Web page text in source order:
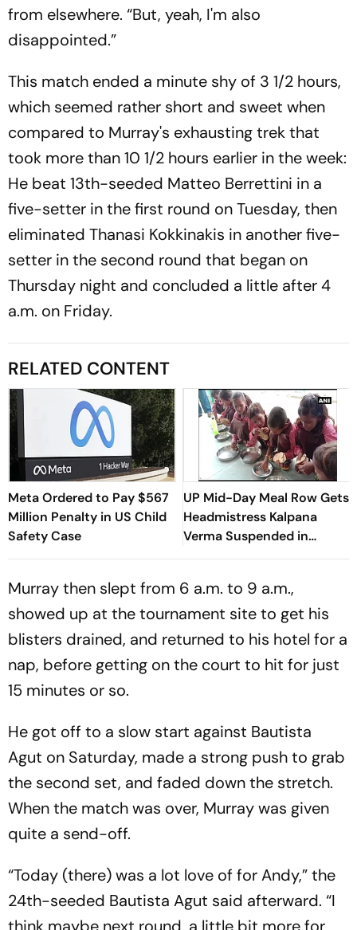
from elsewhere. “But, yeah, I'm also
disappointed.”
This match ended a minute shy of 3 1/2 hours,
which seemed rather short and sweet when
compared to Murray's exhausting trek that
took more than 10 1/2 hours earlier in the week:
He beat 13th-seeded Matteo Berrettini in a
five-setter in the first round on Tuesday, then
eliminated Thanasi Kokkinakis in another five-
setter in the second round that began on
Thursday night and concluded a little after 4
a.m. on Friday.
RELATED CONTENT
Meta Ordered to Pay $567
Million Penalty in US Child
Safety Case
UP Mid-Day Meal Row Gets
Headmistress Kalpana
Verma Suspended in
Sitapur
Murray then slept from 6 a.m. to 9 a.m.,
showed up at the tournament site to get his
blisters drained, and returned to his hotel for a
nap, before getting on the court to hit for just
15 minutes or so.
He got off to a slow start against Bautista
Agut on Saturday, made a strong push to grab
the second set, and faded down the stretch.
When the match was over, Murray was given
quite a send-off.
“Today (there) was a lot love of for Andy,” the
24th-seeded Bautista Agut said afterward. “I